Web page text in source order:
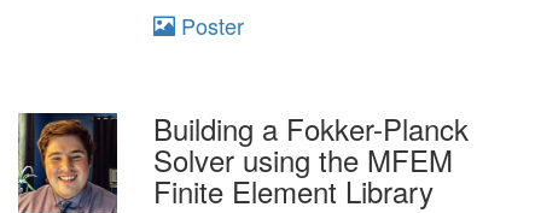
Poster
Building a Fokker-Planck
Solver using the MFEM
Finite Element Library